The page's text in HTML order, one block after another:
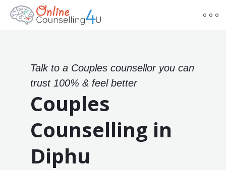
Talk to a Couples counsellor you can
trust 100% & feel better
Couples
Counselling in
Diphu